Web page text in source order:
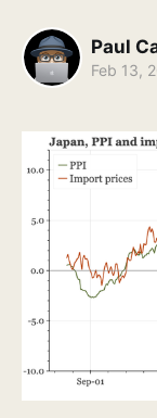
Paul
Feb 13,